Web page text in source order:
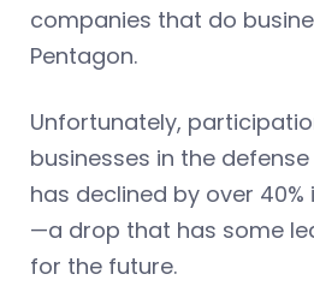
companies that do
Pentagon.
Unfortunately,
businesses in the
has declined by over
—a drop that has some
for the future.